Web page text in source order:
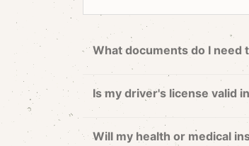
What documents do I need
Is my driver's license valid
Will my health or medical